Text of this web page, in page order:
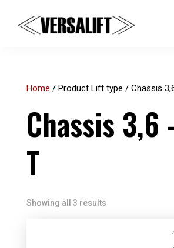
Home / Product Lift type / Chassis
Chassis 3,6
T
Showing all 3 results